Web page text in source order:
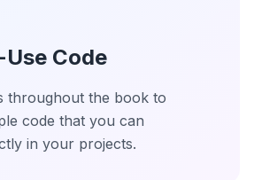
Code
throughout the book to
code that you can
in your projects.